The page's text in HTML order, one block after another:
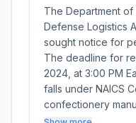
The Department
Defense Logistics
sought notice for
The deadline for
2024, at 3:00 PM
falls under NAICS
confectionery